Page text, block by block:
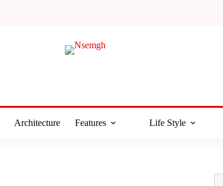
Architecture Features Life Style